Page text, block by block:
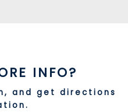
INFO?
and get directions